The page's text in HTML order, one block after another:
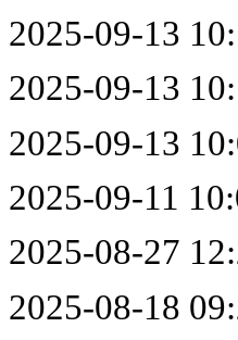
2025-09-13
2025-09-13
2025-09-13
2025-09-11
2025-08-27
2025-08-18